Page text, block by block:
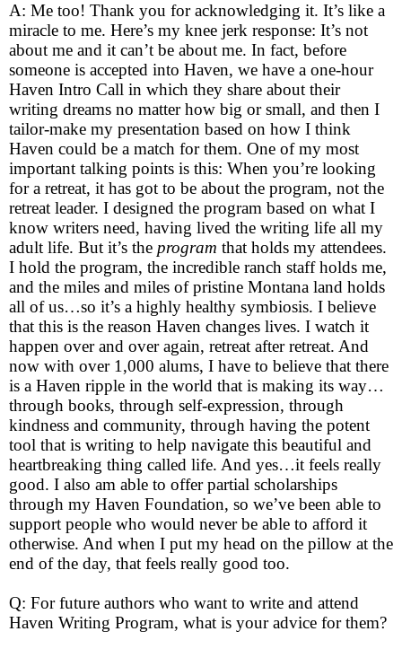
A: Me too! Thank you for acknowledging it. It’s like a
miracle to me. Here’s my knee jerk response: It’s not
about me and it can’t be about me. In fact, before
someone is accepted into Haven, we have a one-hour
Haven Intro Call in which they share about their
writing dreams no matter how big or small, and then I
tailor-make my presentation based on how I think
Haven could be a match for them. One of my most
important talking points is this: When you’re looking
for a retreat, it has got to be about the program, not the
retreat leader. I designed the program based on what I
know writers need, having lived the writing life all my
adult life. But it’s the program that holds my attendees.
I hold the program, the incredible ranch staff holds me,
and the miles and miles of pristine Montana land holds
all of us…so it’s a highly healthy symbiosis. I believe
that this is the reason Haven changes lives. I watch it
happen over and over again, retreat after retreat. And
now with over 1,000 alums, I have to believe that there
is a Haven ripple in the world that is making its way…
through books, through self-expression, through
kindness and community, through having the potent
tool that is writing to help navigate this beautiful and
heartbreaking thing called life. And yes…it feels really
good. I also am able to offer partial scholarships
through my Haven Foundation, so we’ve been able to
support people who would never be able to afford it
otherwise. And when I put my head on the pillow at the
end of the day, that feels really good too.
Q: For future authors who want to write and attend
Haven Writing Program, what is your advice for them?